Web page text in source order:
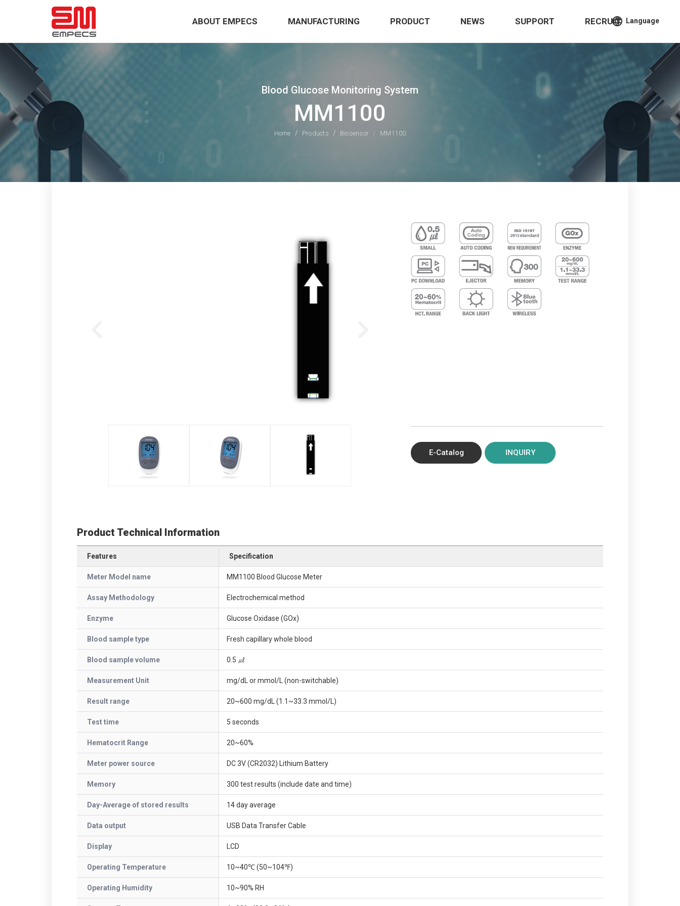
language Language
ABOUT EMPECS MANUFACTURING PRODUCT NEWS SUPPORT RECRUIT
Blood Glucose Monitoring System
MM1100
Home Products Biosensor MM1100
E-Catalog INQUIRY
Product Technical Information
Features Specification
Meter Model name MM1100 Blood Glucose Meter
Assay Methodology Electrochemical method
Enzyme Glucose Oxidase (GOx)
Blood sample type Fresh capillary whole blood
Blood sample volume 0.5 ㎕
Measurement Unit mg/dL or mmol/L (non-switchable)
Result range 20~600 mg/dL (1.1~33.3 mmol/L)
Test time 5 seconds
Hematocrit Range 20~60%
Meter power source DC 3V (CR2032) Lithium Battery
Memory 300 test results (include date and time)
Day-Average of stored results 14 day average
Data output USB Data Transfer Cable
Display LCD
Operating Temperature 10~40℃ (50~104℉)
Operating Humidity 10~90% RH